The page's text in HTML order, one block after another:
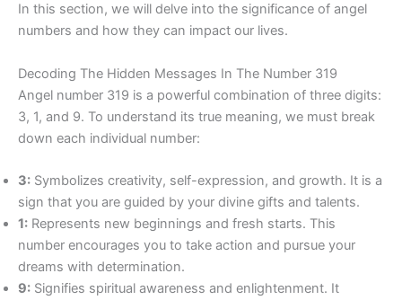
In this section, we will delve into the significance of angel
numbers and how they can impact our lives.
Decoding The Hidden Messages In The Number 319
Angel number 319 is a powerful combination of three digits:
3, 1, and 9. To understand its true meaning, we must break
down each individual number:
3: Symbolizes creativity, self-expression, and growth. It is a
sign that you are guided by your divine gifts and talents.
1: Represents new beginnings and fresh starts. This
number encourages you to take action and pursue your
dreams with determination.
9: Signifies spiritual awareness and enlightenment. It